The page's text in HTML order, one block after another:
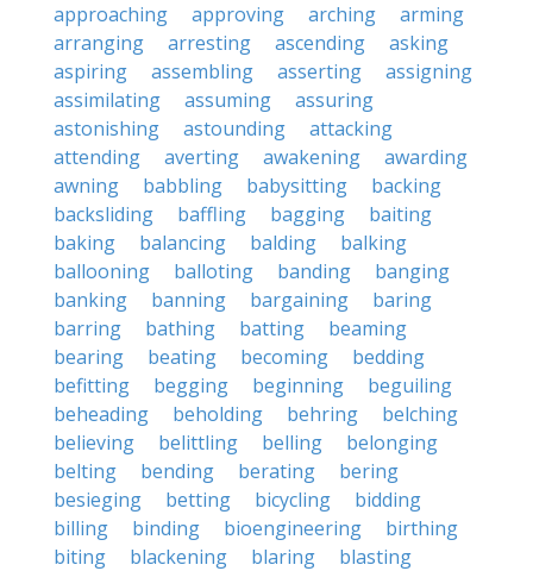
approaching
approving arching
arming
arranging
arresting ascending
asking
aspiring
assembling asserting
assigning
assimilating
assuming
assuring
astonishing
astounding
attacking
attending
averting awakening
awarding
awning
babbling babysitting
backing
backsliding
baffling bagging
baiting
baking
balancing balding
balking
ballooning
balloting banding
banging
banking
banning bargaining
baring
barring
bathing batting
beaming
bearing
beating becoming
bedding
befitting
begging beginning
beguiling
beheading
beholding behring
belching
believing
belittling belling
belonging
belting
bending berating
bering
besieging
betting bicycling
bidding
billing
binding bioengineering
birthing
biting
blackening blaring
blasting